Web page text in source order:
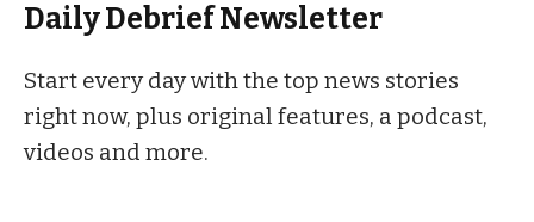
Daily DebriefNewsletter
Start every day with the top news stories
right now, plus original features, a podcast,
videos and more.